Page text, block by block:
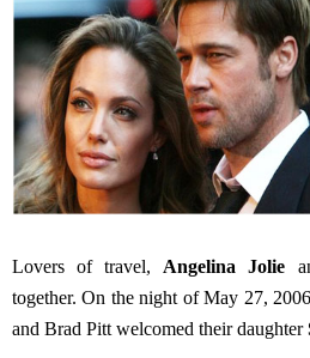
Lovers of travel, Angelina Jolie
together. On the night of May 27,
and Brad Pitt welcomed their daughter